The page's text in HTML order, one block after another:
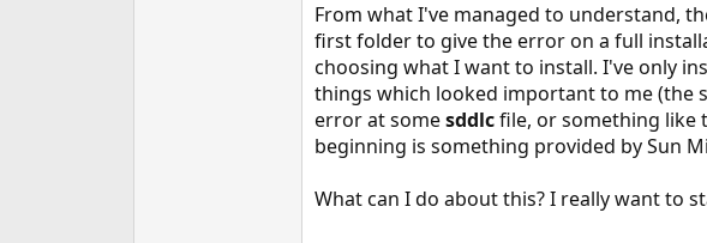
From what I've managed to understand,
first folder to give the error on a full
choosing what I want to install. I've only
things which looked important to me (the
error at somesddlcfile, or something like
beginning is something provided by Sun
What can I do about this? I really want to